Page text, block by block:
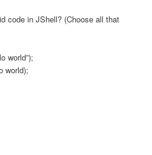
code in JShell? (Choose all that
world”);
world);